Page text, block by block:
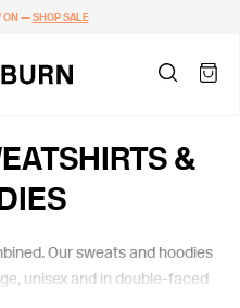
ON —SHOP SALE
&
Oursweatsand hoodies
unisex and in double-faced